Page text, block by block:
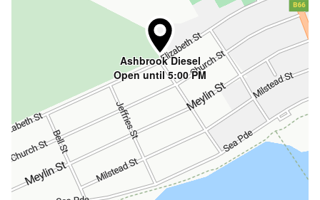
Ashbrook Diesel
Open until 5:00 PM